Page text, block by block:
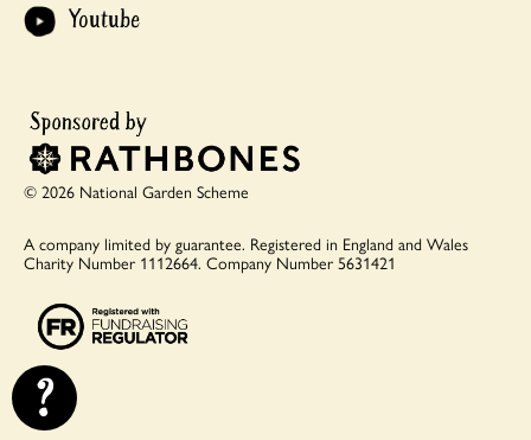
?
Youtube
© 2026 National Garden Scheme
A company limited by guarantee. Registered in England and Wales
Charity Number 1112664. Company Number 5631421